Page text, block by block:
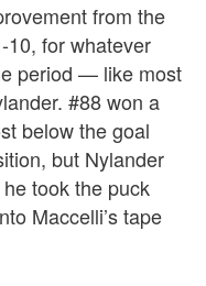
from the
10, for whatever
period — like most
#88 won a
below the goal
but Nylander
took the puck
Maccelli’s tape